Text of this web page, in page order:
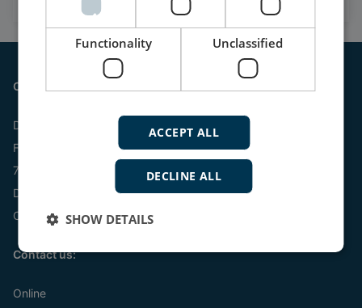
Contact
DEIF A/S
Frisenborgvej 33
7800 Skive
Denmark
CVR: 15798416
Contact us:
Online
Functionality Unclassified
ACCEPT ALL
DECLINE ALL
SHOW DETAILS